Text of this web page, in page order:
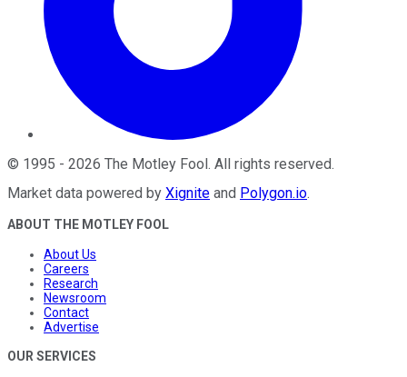
© 1995 - 2026 The Motley Fool. All rights reserved.
Market data powered by Xignite and Polygon.io.
ABOUT THE MOTLEY FOOL
About Us
Careers
Research
Newsroom
Contact
Advertise
OUR SERVICES